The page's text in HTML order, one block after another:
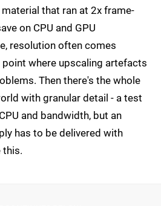
that ran at 2x frame-
on CPU and GPU
resolution often comes
where upscaling artefacts
Then there's the whole
with granular detail - a test
and bandwidth, but an
has to be delivered with
this.